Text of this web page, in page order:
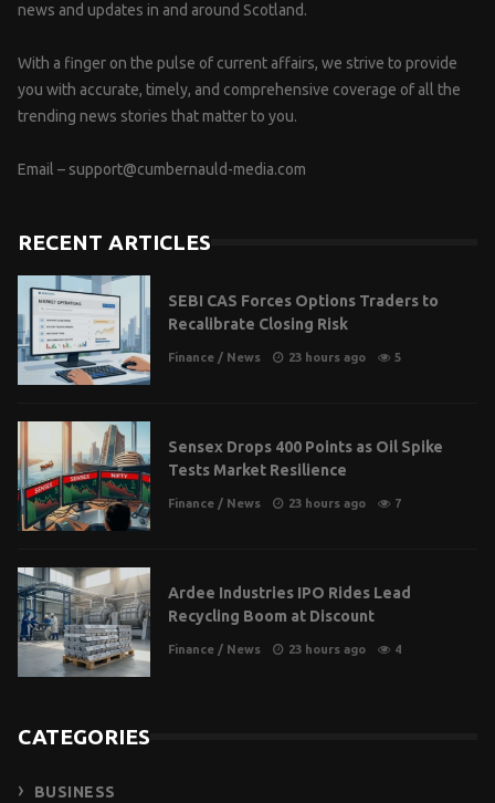
news and updates in and around Scotland.
With a finger on the pulse of current affairs, we strive to provide
you with accurate, timely, and comprehensive coverage of all the
trending news stories that matter to you.
Email – support@cumbernauld-media.com
RECENT ARTICLES
SEBI CAS Forces Options Traders to
Recalibrate Closing Risk
Finance / News 23 hours ago 5
Sensex Drops 400 Points as Oil Spike
Tests Market Resilience
Finance / News 23 hours ago 7
Ardee Industries IPO Rides Lead
Recycling Boom at Discount
Finance / News 23 hours ago 4
CATEGORIES
BUSINESS